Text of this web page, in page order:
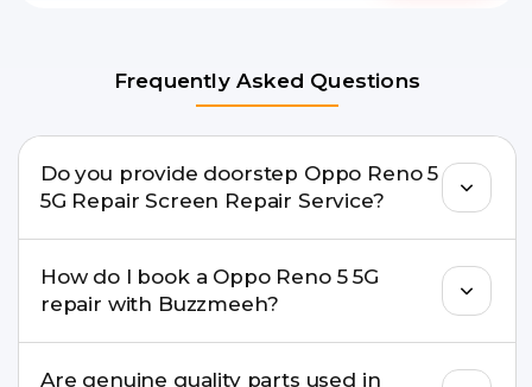
Frequently Asked Questions
Do you provide doorstep Oppo Reno 5
5G Repair Screen Repair Service?
for many Oppo Reno 5 5G Repair issues. If the
repair needs advanced tools, we provide a safe
pickup & drop facility.
How do I book a Oppo Reno 5 5G
repair with Buzzmeeh?
Are genuine quality parts used in